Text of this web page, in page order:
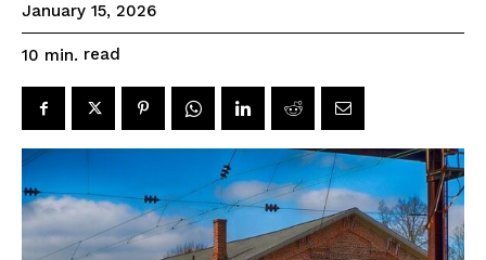
January 15, 2026
10 min. read